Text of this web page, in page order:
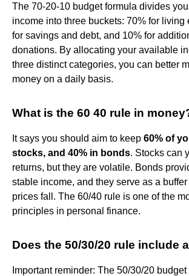
The 70-20-10 budget formula divides
income into three buckets: 70% for living
for savings and debt, and 10% for
donations. By allocating your available
three distinct categories, you can better
money on a daily basis.
What is the 60 40 rule in
It says you should aim to keep 60% of
stocks, and 40% in bonds. Stocks can
returns, but they are volatile. Bonds
stable income, and they serve as a
prices fall. The 60/40 rule is one of the
principles in personal finance.
Does the 50/30/20 rule include
Important reminder: The 50/30/20